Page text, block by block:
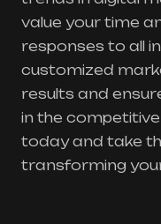
value your time
responses to all
customized
results and
in the
today and take
transforming